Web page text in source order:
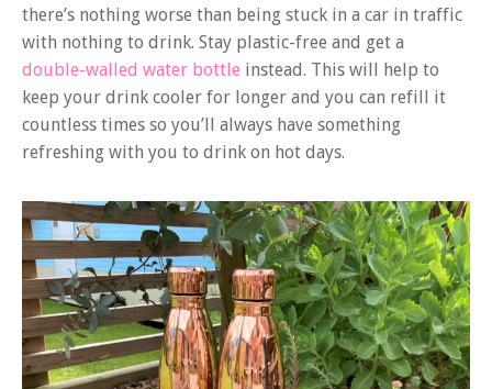
there’s nothing worse than being stuck in a car in traffic
with nothing to drink. Stay plastic-free and get a
double-walled water bottle instead. This will help to
keep your drink cooler for longer and you can refill it
countless times so you’ll always have something
refreshing with you to drink on hot days.